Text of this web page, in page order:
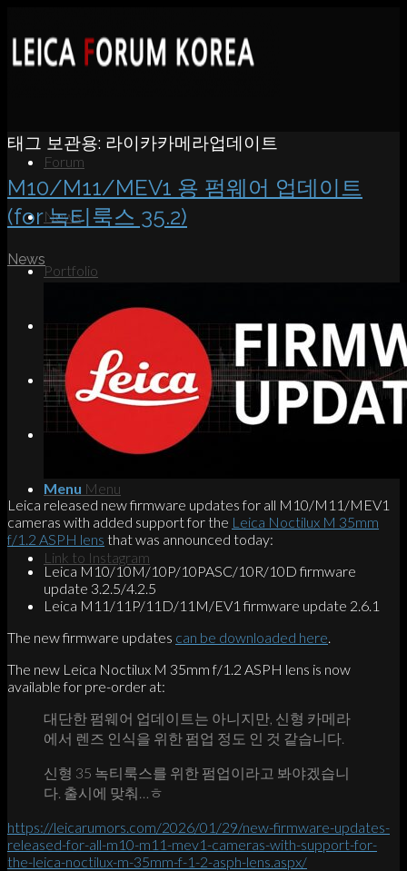
Forum
News
Portfolio
About
Contact
Search
Menu Menu
Link to Instagram
태그 보관용: 라이카카메라업데이트
M10/M11/MEV1 용 펌웨어 업데이트
(for 녹티룩스 35.2)
News
Leica released new firmware updates for all M10/M11/MEV1
cameras with added support for the Leica Noctilux M 35mm
f/1.2 ASPH lens that was announced today:
Leica M10/10M/10P/10PASC/10R/10D firmware
update 3.2.5/4.2.5
Leica M11/11P/11D/11M/EV1 firmware update 2.6.1
The new firmware updates can be downloaded here
The new Leica Noctilux M 35mm f/1.2 ASPH lens is now
available for pre-order at:
대단한 펌웨어 업데이트는 아니지만, 신형 카메라
에서 렌즈 인식을 위한 펌업 정도 인 것 같습니다.
신형 35 녹티룩스를 위한 펌업이라고 봐야겠습니
다. 출시에 맞춰…ㅎ
https://leicarumors.com/2026/01/29/new-firmware-updates-
released-for-all-m10-m11-mev1-cameras-with-support-for-
the-leica-noctilux-m-35mm-f-1-2-asph-lens.aspx/